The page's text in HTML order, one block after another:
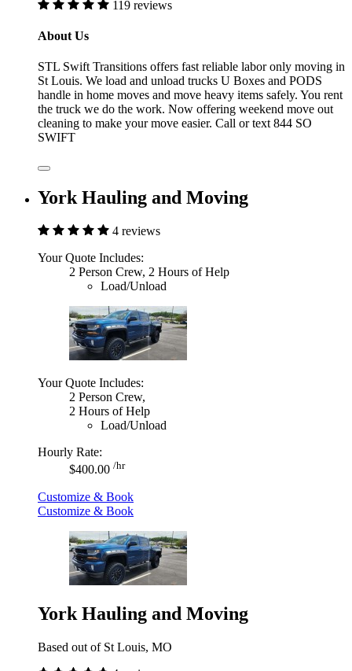
119 reviews
About Us
STL Swift Transitions offers fast reliable labor only moving in
St Louis. We load and unload trucks U Boxes and PODS
handle in home moves and move heavy items safely. You rent
the truck we do the work. Now offering weekend move out
cleaning to make your move easier. Call or text 844 SO
SWIFT
York Hauling and Moving
4 reviews
Your Quote Includes:
2 Person Crew, 2 Hours of Help
Load/Unload
Your Quote Includes:
2 Person Crew,
2 Hours of Help
Load/Unload
Hourly Rate:
$400.00 /hr
Customize & Book
Customize & Book
York Hauling and Moving
Based out of St Louis, MO